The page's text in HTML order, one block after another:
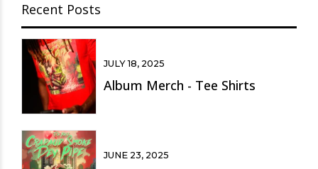
Recent Posts
JULY 18, 2025
Album Merch - Tee Shirts
JUNE 23, 2025